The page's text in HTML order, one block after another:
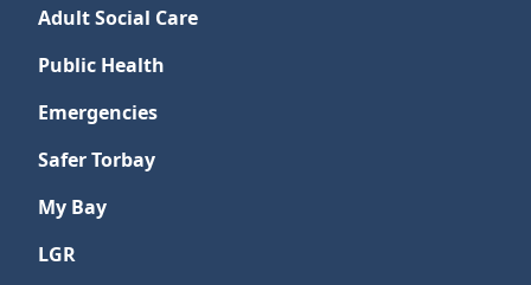
Adult Social Care
Public Health
Emergencies
Safer Torbay
My Bay
LGR